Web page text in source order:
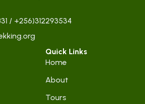
/ +256)312293534
Quick Links
Home
About
Tours